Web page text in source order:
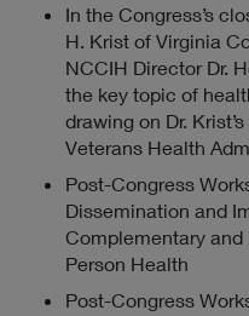
In the Congress’s
H. Krist of Virginia
NCCIH Director Dr.
the key topic of
drawing on Dr.
Veterans Health
Post-Congress
Dissemination and
Complementary
Person Health
Post-Congress